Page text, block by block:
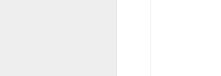
revenue was
“The CEO has
Long-term
growth and